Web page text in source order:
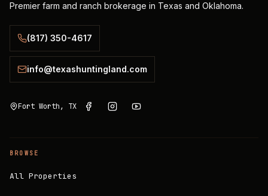
Premier farm and ranch brokerage in Texas and Oklahoma.
(817) 350-4617
info@texashuntingland.com
Fort Worth, TX
BROWSE
All Properties